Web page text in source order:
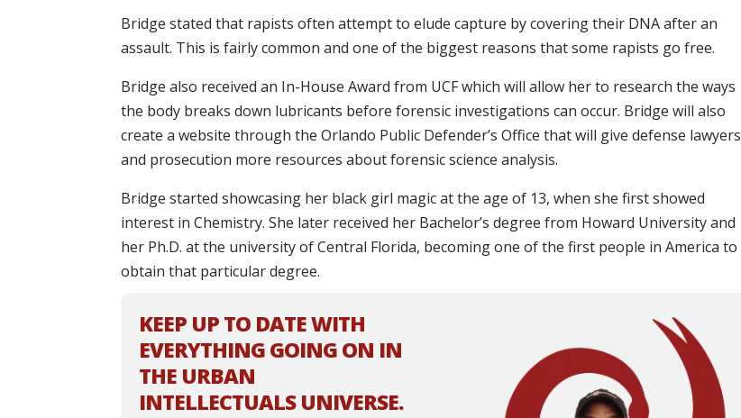
Bridge stated that rapists often attempt to elude capture by covering their DNA after an
assault. This is fairly common and one of the biggest reasons that some rapists go free.
Bridge also received an In-House Award from UCF which will allow her to research the ways
the body breaks down lubricants before forensic investigations can occur. Bridge will also
create a website through the Orlando Public Defender’s Office that will give defense lawyers
and prosecution more resources about forensic science analysis.
Bridge started showcasing her black girl magic at the age of 13, when she first showed
interest in Chemistry. She later received her Bachelor’s degree from Howard University and
her Ph.D. at the university of Central Florida, becoming one of the first people in America to
obtain that particular degree.
KEEP UP TO DATE WITH
EVERYTHING GOING ON IN
THE URBAN
INTELLECTUALS UNIVERSE.